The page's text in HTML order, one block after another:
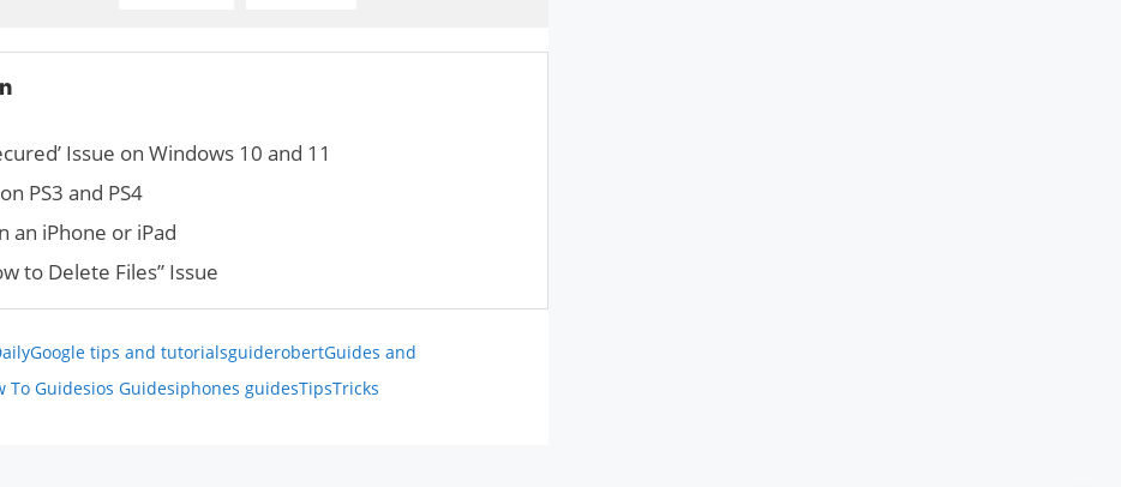
Issue on Windows 10 and 11
PS3 and PS4
an iPhone or iPad
to Delete Files” Issue
Google tips and tutorialsguiderobertGuides and
To Guidesios Guidesiphones guidesTipsTricks